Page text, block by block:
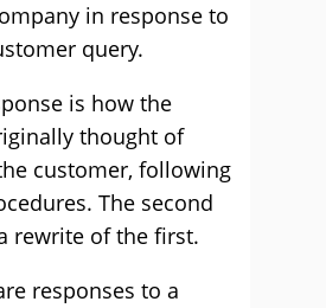
in response to
query.
is how the
thought of
customer, following
The second
rewrite of the first.
responses to a